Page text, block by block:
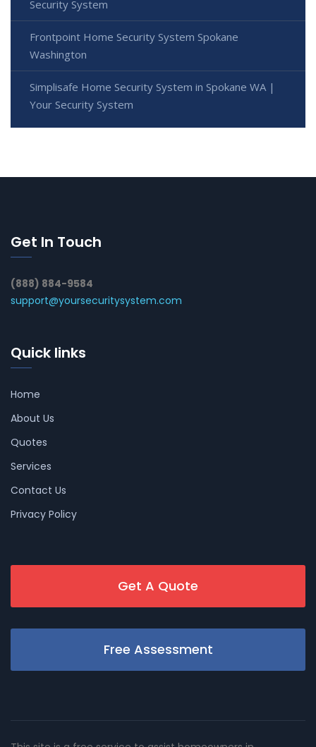
Security System
Frontpoint Home Security System Spokane
Washington
Simplisafe Home Security System in Spokane WA |
Your Security System
Get In Touch
(888) 884-9584
support@yoursecuritysystem.com
Quick links
Home
About Us
Quotes
Services
Contact Us
Privacy Policy
Get A Quote
Free Assessment